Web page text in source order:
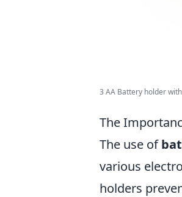
3 AA Battery holder
The
The use of
various
holders